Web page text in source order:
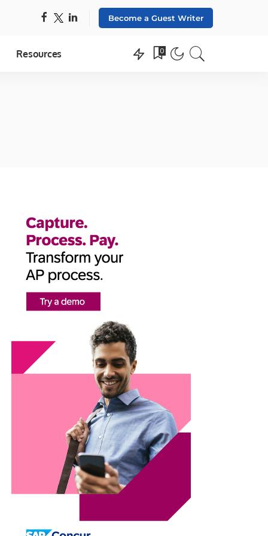
Become a Guest Writer
Resources 0